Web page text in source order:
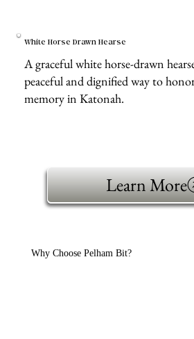
White Horse Drawn Hearse
A graceful white horse-drawn
peaceful and dignified way to
memory in Katonah.
Learn More
Why Choose Pelham Bit?